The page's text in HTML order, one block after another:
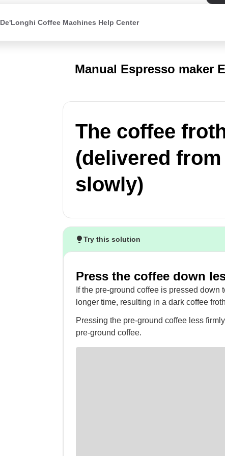
De'Longhi Coffee Machines Help Center
Manual Espresso maker
The coffee
(delivered
slowly)
Try this solution
Press the coffee down
If the pre-ground coffee is pressed
longer time, resulting in a dark coffee
Pressing the pre-ground coffee less
pre-ground coffee.